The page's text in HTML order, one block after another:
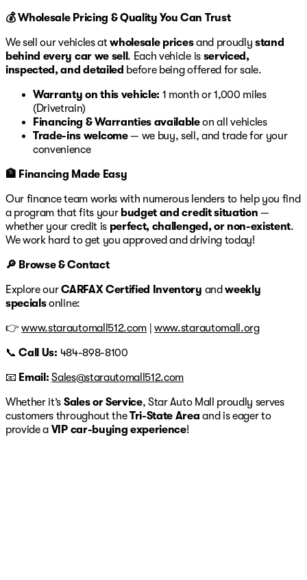
💰 Wholesale Pricing & Quality You Can Trust
We sell our vehicles atwholesale pricesand proudlystand
behind every car we sell . Each vehicle is serviced,
inspected, and detailed before being offered for sale.
Warranty on this vehicle: 1 month or 1,000 miles
(Drivetrain)
Financing & Warranties availableon all vehicles
Trade-ins welcome— we buy, sell, and trade for your
convenience
🏦 Financing Made Easy
Our finance team works with numerous lenders to help you find
a program that fits your budget and credit situation —
whether your credit is perfect, challenged, or non-existent.
We work hard to get you approved and driving today!
🔎 Browse & Contact
Explore ourCARFAX Certified Inventory andweekly
specialsonline:
👉www.starautomall512.com |www.starautomall.org
📞Call Us: 484-898-8100
📧 Email: Sales@starautomall512.com
Whether it’s Sales or Service, Star Auto Mall proudly serves
customers throughout theTri-State Area and is eager to
provide a VIP car-buying experience!